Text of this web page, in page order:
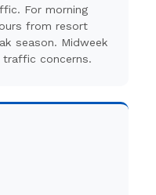
For morning
from resort
season. Midweek
traffic concerns.